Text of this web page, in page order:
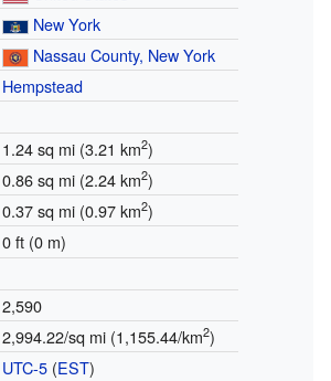
New York
Nassau County, New York
Hempstead
1.24 sq mi (3.21 km2)
0.86 sq mi (2.24 km2)
0.37 sq mi (0.97 km2)
0 ft (0 m)
2,590
2,994.22/sq mi (1,155.44/km2)
UTC-5(EST)